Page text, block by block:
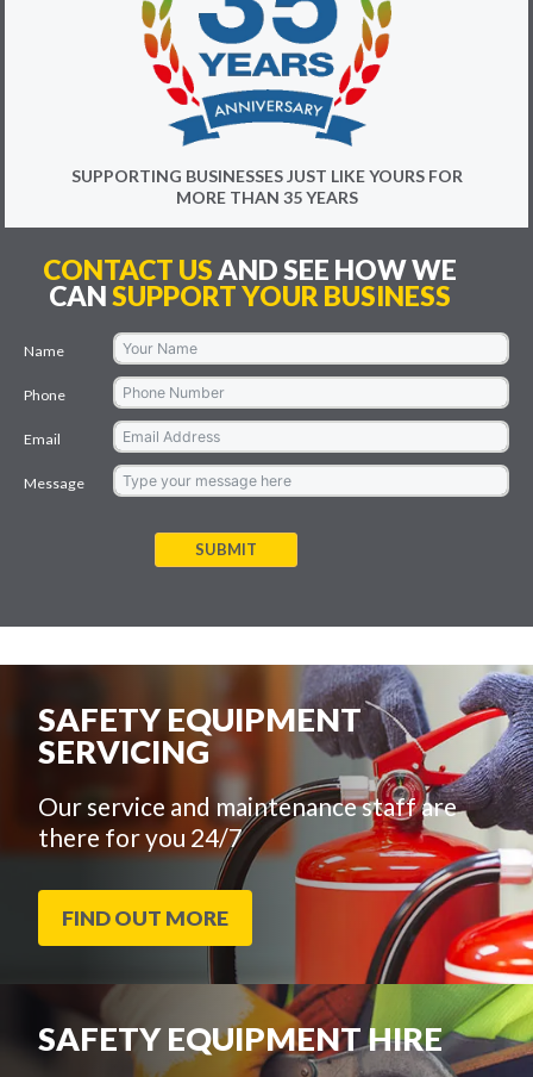
SUPPORTING BUSINESSES JUST LIKE YOURS FOR
MORE THAN 35 YEARS
CONTACT USAND SEE HOW WE
CANSUPPORT YOUR BUSINESS
Name
Phone
Email
Message
SUBMIT
SAFETY EQUIPMENT
SERVICING
Our service and maintenance staff are
there for you 24/7
FIND OUT MORE
SAFETY EQUIPMENT HIRE